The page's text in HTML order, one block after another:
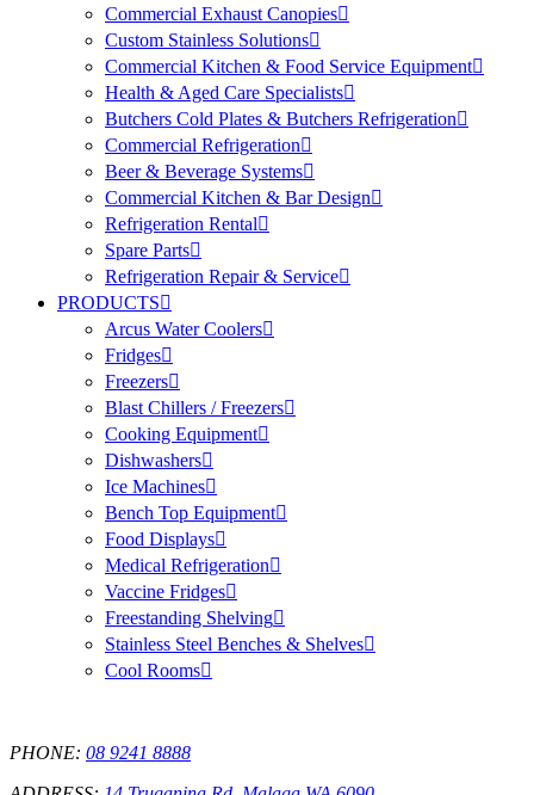
Commercial Exhaust Canopies
Custom Stainless Solutions
Commercial Kitchen & Food Service Equipment
Health & Aged Care Specialists
Butchers Cold Plates & Butchers Refrigeration
Commercial Refrigeration
Beer & Beverage Systems
Commercial Kitchen & Bar Design
Refrigeration Rental
Spare Parts
Refrigeration Repair & Service
PRODUCTS
Arcus Water Coolers
Fridges
Freezers
Blast Chillers / Freezers
Cooking Equipment
Dishwashers
Ice Machines
Bench Top Equipment
Food Displays
Medical Refrigeration
Vaccine Fridges
Freestanding Shelving
Stainless Steel Benches & Shelves
Cool Rooms
PHONE: 08 9241 8888